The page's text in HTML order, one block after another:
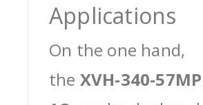
Applications
On the one hand,
the XVH-340-